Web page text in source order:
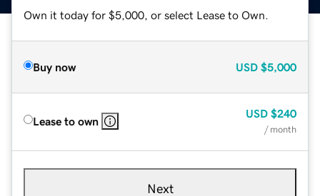
Own it today for $5,000, or select Lease to Own.
Buy now USD $5,000
Lease to own
USD $240
/ month
Next